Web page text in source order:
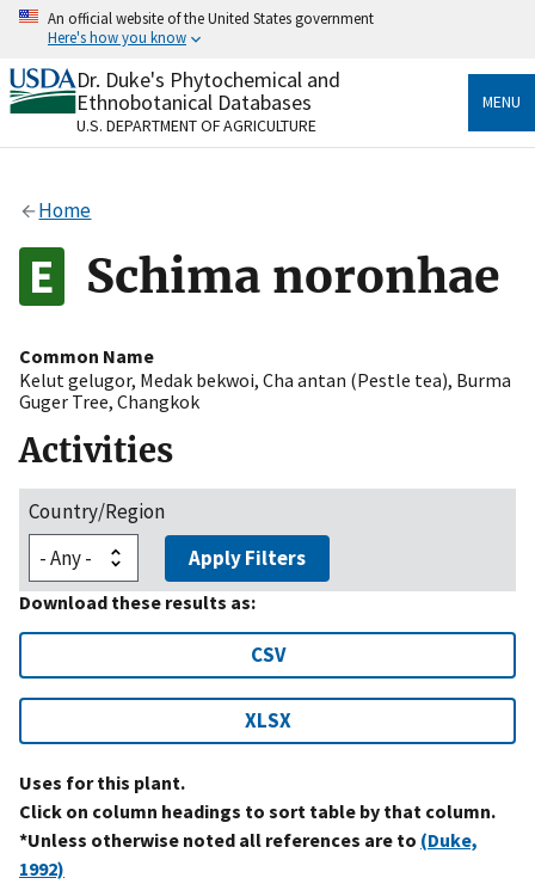
Skip
content
An official website of the United States government
Here's how you know
Official websites use .gov
A.govwebsite belongs to an official government
organization in the United States.
Alock
to the .gov website. Share sensitive information only
on official, secure websites.
Dr. Duke's Phytochemical and
Ethnobotanical Databases
U.S. DEPARTMENT OF AGRICULTURE
MENU
Home
Schima noronhae
Common Name
Kelut gelugor, Medak bekwoi, Cha antan (Pestle tea), Burma
Guger Tree, Changkok
Activities
Country/Region
Apply Filters
Download these results as:
CSV
XLSX
Uses for this plant.
Click on column headings to sort table by that column.
*Unless otherwise noted all references are to (Duke,
1992)